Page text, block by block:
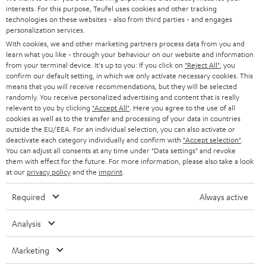
t
e
r
STEREO
SMART HOME
BLUETOOTH
HEADPHONES
BLUETOOTH HEADPHONES
STEREO COMPLETE SYSTEMS
SPEAKERS
ULTIMA
IN-EAR
FANSHOP
NEW RELEASES
PRESS
B2B
STORES
ADVANTAGES
TEUFEL STORY
MANAGEMENT
SUSTAINABILITY
AUSTRIA
SWITZERLAND
NETHERLANDS
BELGIUM
FRANCE
POLAND
ITALY
All information on this website is subject to change without notice including
technical changes, errors and omissions. Pictured accessories are not
interests. For this purpose, Teufel uses cookies and other tracking
technologies on these websites - also from third parties - and engages
personalization services.
With cookies, we and other marketing partners process data from you and
learn what you like - through your behaviour on our website and information
from your terminal device. It's up to you: If you click on "Reject All" , you
confirm our default setting, in which we only activate necessary cookies. This
means that you will receive recommendations, but they will be selected
randomly. You receive personalized advertising and content that is really
relevant to you by clicking "Accept All" . Here you agree to the use of all
cookies as well as to the transfer and processing of your data in countries
outside the EU/EEA. For an individual selection, you can also activate or
deactivate each category individually and confirm with "Accept selection"
You can adjust all consents at any time under "Data settings" and revoke
them with effect for the future. For more information, please also take a look
at our privacy policyand the imprint
Required Always active
Analysis
Marketing